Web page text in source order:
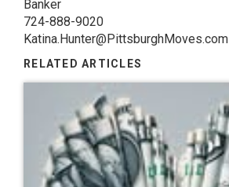
Banker
724-888-9020
Katina.Hunter@PittsburghMoves.com
RELATED ARTICLES